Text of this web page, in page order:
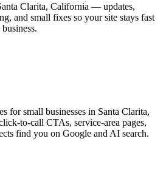
Clarita, California — updates,
and small fixes so your site stays fast
for small businesses in Santa Clarita,
to-call CTAs, service-area pages,
find you on Google and AI search.